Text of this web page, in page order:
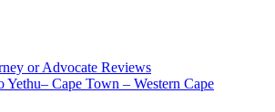
or Advocate Reviews
Cape Town – Western Cape